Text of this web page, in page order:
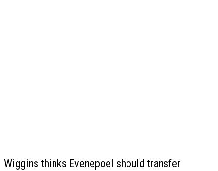
Wiggins thinks Evenepoel should transfer: